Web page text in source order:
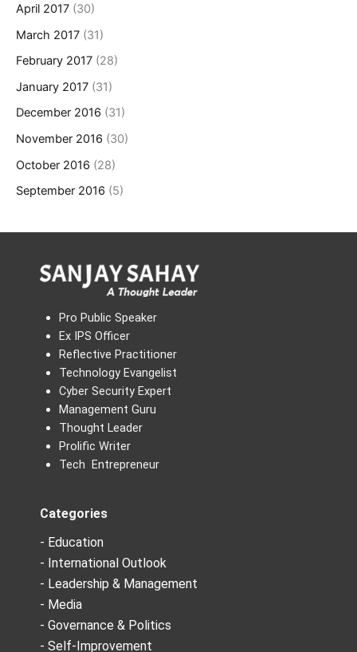
April 2017 (30)
March 2017 (31)
February 2017 (28)
January 2017 (31)
December 2016 (31)
November 2016 (30)
October 2016 (28)
September 2016 (5)
Pro Public Speaker
Ex IPS Officer
Reflective Practitioner
Technology Evangelist
Cyber Security Expert
Management Guru
Thought Leader
Prolific Writer
Tech Entrepreneur
Categories
- Education
- International Outlook
- Leadership & Management
- Media
- Governance & Politics
- Self-Improvement